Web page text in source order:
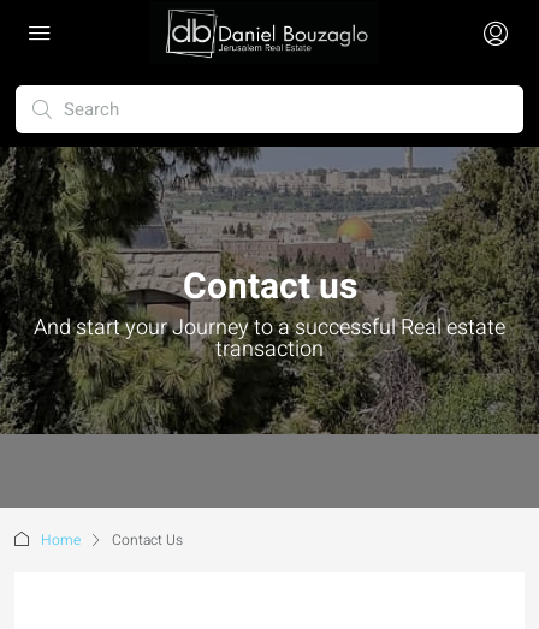
Contact us
And start your Journey to a successful Real estate
transaction
Home Contact Us